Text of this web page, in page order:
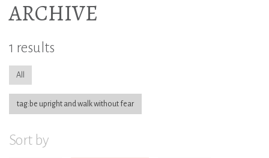
ARCHIVE
1 results
All
tag:be upright and walk without fear
Sort by